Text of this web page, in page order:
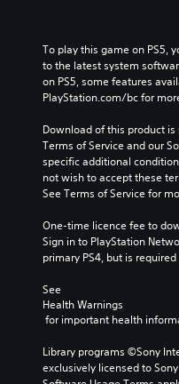
To play this game on PS5,
to the latest system
on PS5, some features
PlayStation.com/bc for
Download of this product
Terms of Service and our
specific additional
not wish to accept these
See Terms of Service for
One-time licence fee to
Sign in to PlayStation
primary PS4, but is
See
Health Warnings
for important health
Library programs ©Sony
exclusively licensed to